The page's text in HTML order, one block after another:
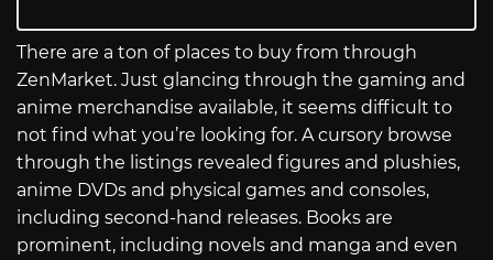
There are a ton of places to buy from through
ZenMarket. Just glancing through the gaming and
anime merchandise available, it seems difficult to
not find what you’re looking for. A cursory browse
through the listings revealed figures and plushies,
anime DVDs and physical games and consoles,
including second-hand releases. Books are
prominent, including novels and manga and even